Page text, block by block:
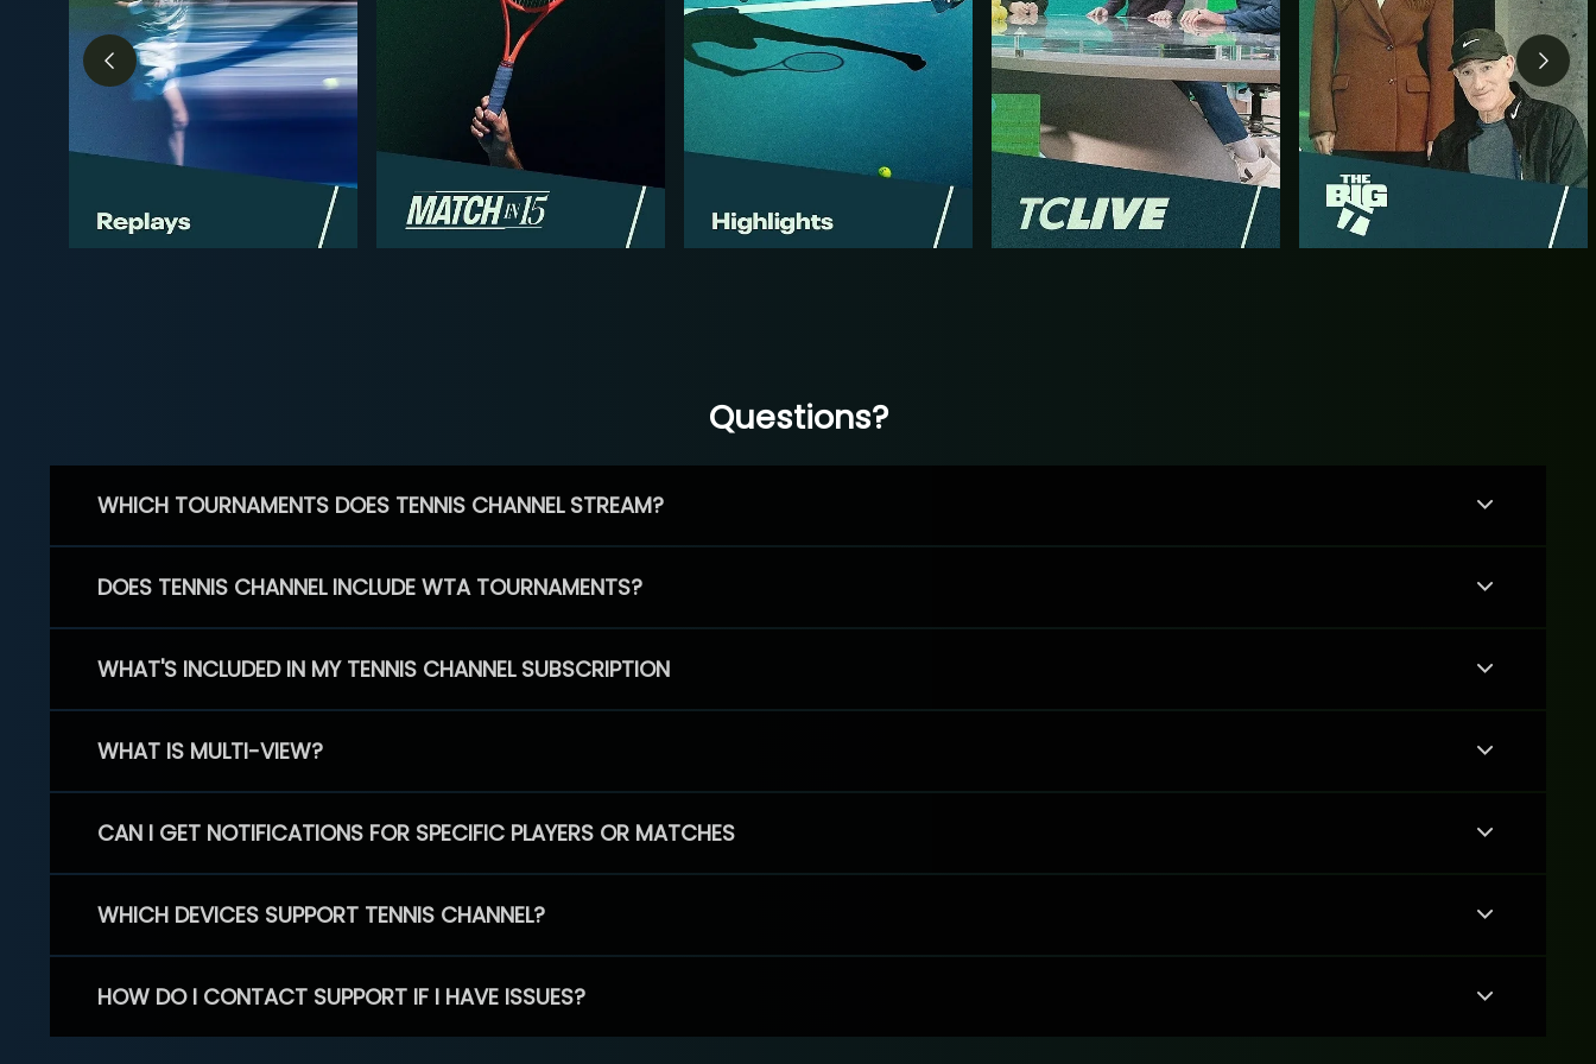
Questions?
WHICH TOURNAMENTS DOES TENNIS CHANNEL STREAM?
DOES TENNIS CHANNEL INCLUDE WTA TOURNAMENTS?
WHAT'S INCLUDED IN MY TENNIS CHANNEL SUBSCRIPTION
WHAT IS MULTI-VIEW?
CAN I GET NOTIFICATIONS FOR SPECIFIC PLAYERS OR MATCHES
WHICH DEVICES SUPPORT TENNIS CHANNEL?
HOW DO I CONTACT SUPPORT IF I HAVE ISSUES?